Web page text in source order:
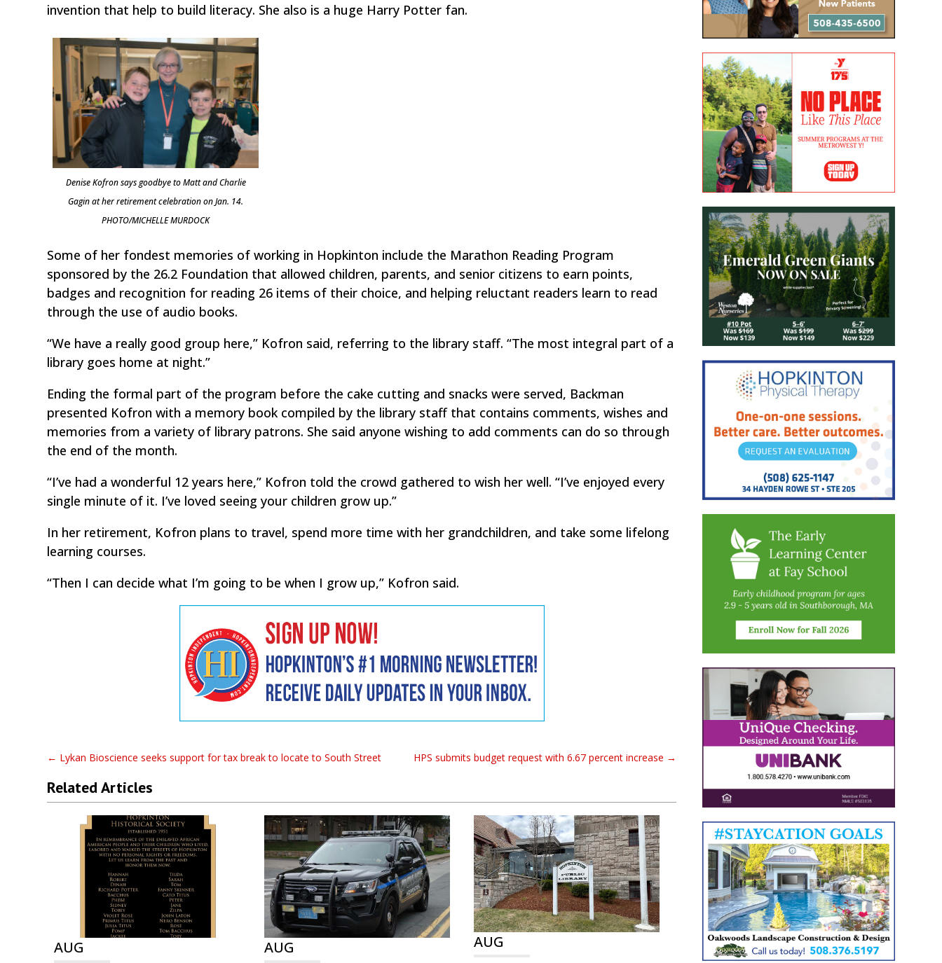
invention that help to build literacy. She also is a huge Harry Potter fan.
Denise Kofron says goodbye to Matt and Charlie
Gagin at her retirement celebration on Jan. 14.
PHOTO/MICHELLE MURDOCK
Some of her fondest memories of working in Hopkinton include the Marathon Reading Program
sponsored by the 26.2 Foundation that allowed children, parents, and senior citizens to earn points,
badges and recognition for reading 26 items of their choice, and helping reluctant readers learn to read
through the use of audio books.
“We have a really good group here,” Kofron said, referring to the library staff. “The most integral part of a
library goes home at night.”
Ending the formal part of the program before the cake cutting and snacks were served, Backman
presented Kofron with a memory book compiled by the library staff that contains comments, wishes and
memories from a variety of library patrons. She said anyone wishing to add comments can do so through
the end of the month.
“I’ve had a wonderful 12 years here,” Kofron told the crowd gathered to wish her well. “I’ve enjoyed every
single minute of it. I’ve loved seeing your children grow up.”
In her retirement, Kofron plans to travel, spend more time with her grandchildren, and take some lifelong
learning courses.
“Then I can decide what I’m going to be when I grow up,” Kofron said.
← Lykan Bioscience seeks support for tax break to locate to South Street HPS submits budget request with 6.67 percent increase →
Related Articles
AUG AUG AUG